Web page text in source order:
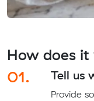
How does it
01.
Tell us
Provide